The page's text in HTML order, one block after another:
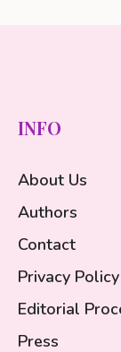
INFO
About Us
Authors
Contact
Privacy Policy
Editorial
Press